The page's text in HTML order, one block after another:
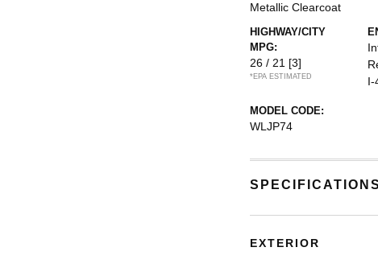
Metallic Clearcoat
HIGHWAY/CITY
MPG:
26 / 21 [3]
*EPA ESTIMATED
I-
MODEL CODE:
WLJP74
SPECIFICATIONS
EXTERIOR